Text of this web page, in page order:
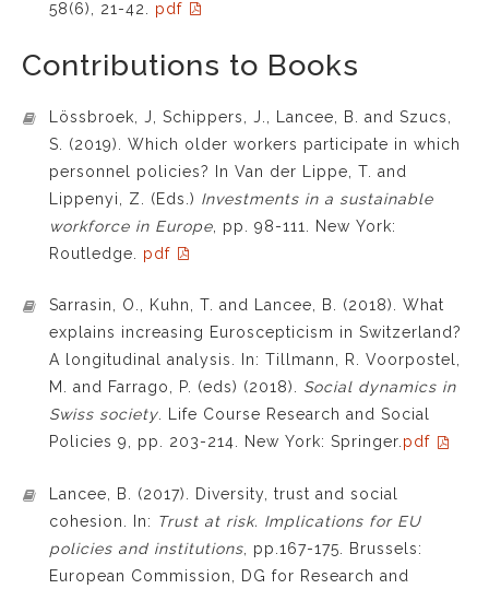
58(6), 21-42. pdf
Contributions to Books
Lössbroek, J, Schippers, J., Lancee, B. and Szucs,
S. (2019). Which older workers participate in which
personnel policies? In Van der Lippe, T. and
Lippenyi, Z. (Eds.) Investments in a sustainable
workforce in Europe , pp. 98-111. New York:
Routledge. pdf
Sarrasin, O., Kuhn, T. and Lancee, B. (2018). What
explains increasing Euroscepticism in Switzerland?
A longitudinal analysis. In: Tillmann, R. Voorpostel,
M. and Farrago, P. (eds) (2018). Social dynamics in
Swiss society . Life Course Research and Social
Policies 9, pp. 203-214. New York: Springer. pdf
Lancee, B. (2017). Diversity, trust and social
cohesion. In: Trust at risk. Implications for EU
policies and institutions , pp.167-175. Brussels:
European Commission, DG for Research and